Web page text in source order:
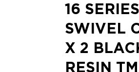
16
SWIVEL
X 2
RESIN